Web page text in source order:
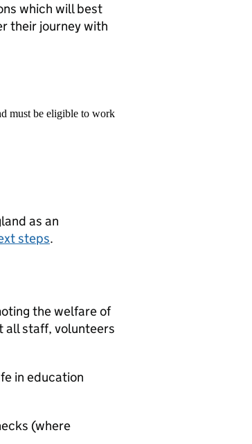
which will best
their journey with
must be eligible to work
as an
steps.
the welfare of
all staff, volunteers
in education
(where